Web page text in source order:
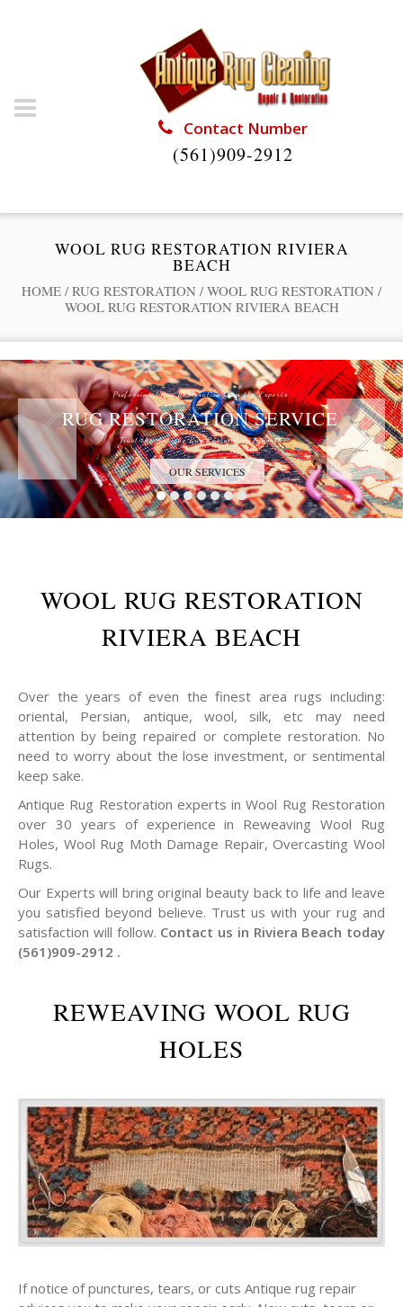
Contact Number
(561)909-2912
WOOL RUG RESTORATION RIVIERA
BEACH
HOME / RUG RESTORATION / WOOL RUG RESTORATION /
WOOL RUG RESTORATION RIVIERA BEACH
Professional Rug Restoration from the Experts
RUG RESTORATION SERVICE
Trust the Antique Rug Restoration Experts
OUR SERVICES
WOOL RUG RESTORATION
RIVIERA BEACH
Over the years of even the finest area rugs including:
oriental, Persian, antique, wool, silk, etc may need
attention by being repaired or complete restoration. No
need to worry about the lose investment, or sentimental
keep sake.
Antique Rug Restoration experts in Wool Rug Restoration
over 30 years of experience in Reweaving Wool Rug
Holes, Wool Rug Moth Damage Repair, Overcasting Wool
Rugs.
Our Experts will bring original beauty back to life and leave
you satisfied beyond believe. Trust us with your rug and
satisfaction will follow. Contact us in Riviera Beach today
(561)909-2912 .
REWEAVING WOOL RUG
HOLES
If notice of punctures, tears, or cuts Antique rug repair